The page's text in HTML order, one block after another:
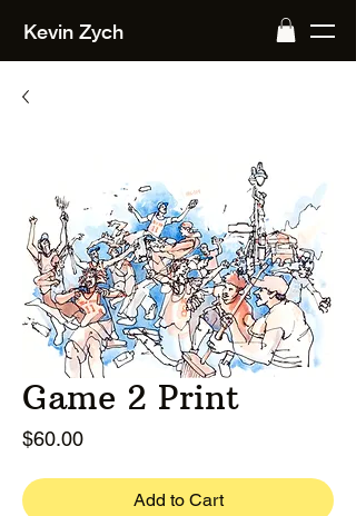
Kevin Zych
Game 2 Print
$60.00Price
Add to Cart